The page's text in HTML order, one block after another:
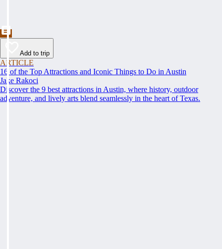
Add to trip
ARTICLE
16 of the Top Attractions and Iconic Things to Do in Austin
Jake Rakoci
Discover the 9 best attractions in Austin, where history, outdoor
adventure, and lively arts blend seamlessly in the heart of Texas.